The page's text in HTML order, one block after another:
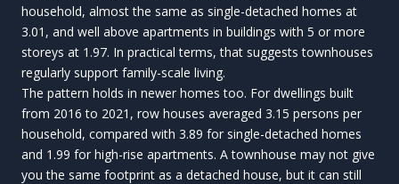
household, almost the same as single-detached homes at
3.01, and well above apartments in buildings with 5 or more
storeys at 1.97. In practical terms, that suggests townhouses
regularly support family-scale living.
The pattern holds in newer homes too. For dwellings built
from 2016 to 2021, row houses averaged 3.15 persons per
household, compared with 3.89 for single-detached homes
and 1.99 for high-rise apartments. A townhouse may not give
you the same footprint as a detached house, but it can still